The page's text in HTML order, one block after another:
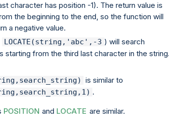
character has position -1). The return value is
the beginning to the end, so the function will
a negative value.
LOCATE(string,'abc',-3 ) will search
starting from the third last character in the string.
is similar to
.
POSITION and LOCATE are similar.